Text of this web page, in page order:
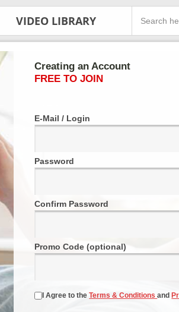
VIDEO LIBRARY
Creating an Account
FREE TO JOIN
E-Mail / Login
Password
Confirm Password
Promo Code (optional)
I Agree to theTerms & Conditionsand